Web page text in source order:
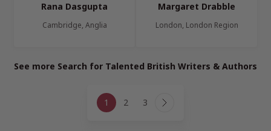
Rana Dasgupta
Cambridge, Anglia
Margaret Drabble
London, London Region
See more Search for Talented British Writers & Authors
navigation
1 2 3 Next